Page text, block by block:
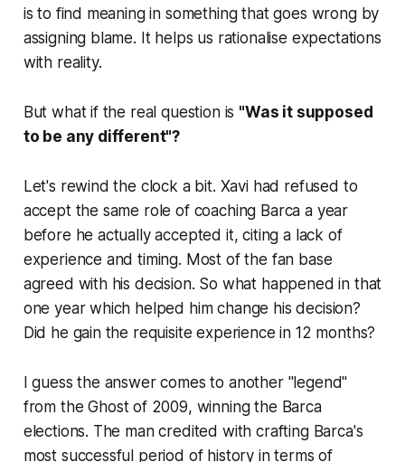
is to find meaning in something that goes wrong by
assigning blame. It helps us rationalise expectations
with reality.
But what if the real question is "Was it supposed
to be any different"?
Let's rewind the clock a bit. Xavi had refused to
accept the same role of coaching Barca a year
before he actually accepted it, citing a lack of
experience and timing. Most of the fan base
agreed with his decision. So what happened in that
one year which helped him change his decision?
Did he gain the requisite experience in 12 months?
I guess the answer comes to another "legend"
from theGhost of 2009, winning the Barca
elections. The man credited with crafting Barca's
most successful period of history in terms of